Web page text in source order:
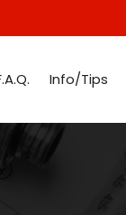
Info/Tips